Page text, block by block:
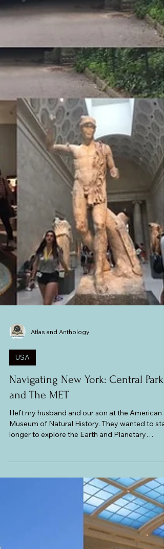
Atlas and Anthology
Navigating New York: Central Park
I left my husband and our son at the American
Museum of Natural History. They wanted to
longer to explore the Earth and Planetary
Sciences Hall and to see the Space Show at the